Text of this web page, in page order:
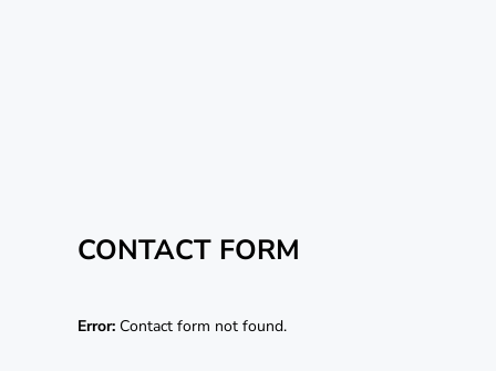
CONTACT FORM
Error: Contact form not found.